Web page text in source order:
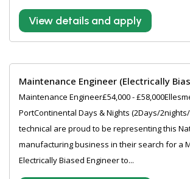
View details and apply
Maintenance Engineer (Electrically
Maintenance Engineer£54,000 -
PortContinental Days & Nights (2Days/
technical are proud to be representing this
manufacturing business in their search for a
Electrically Biased Engineer to...